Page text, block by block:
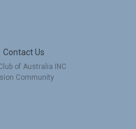
Contact Us
of Australia INC
Community